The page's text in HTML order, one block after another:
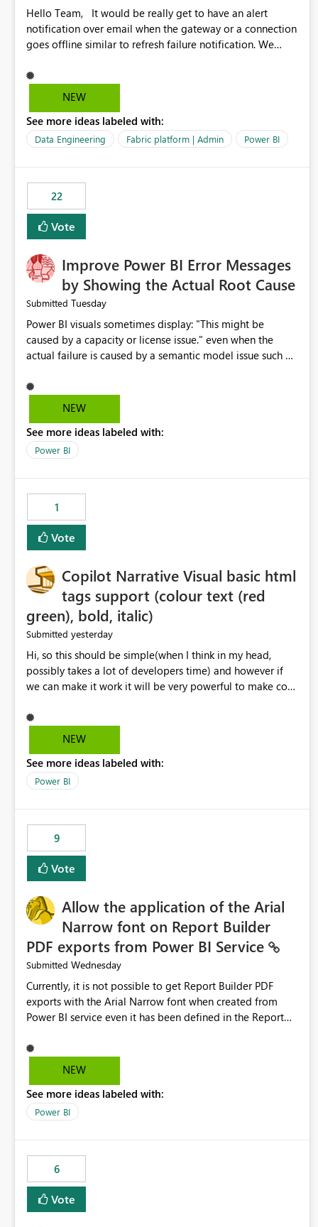
Hello Team, It would be really get to have an alert
notification over email when the gateway or a connection
goes offline similar to refresh failure notification. We
versions of Power BI.
NEW
See more ideas labeled with:
Data Engineering Fabric platform | Admin Power BI
22
Vote
Improve Power BI Error Messages
by Showing the Actual Root Cause
Submitted Tuesday
Power BI visuals sometimes display: "This might be
caused by a capacity or license issue." even when the
actual failure is caused by a semantic model issue such as
troubleshoot the wrong area. Users expects error
messages to accurately identify modeling and
licensing problems when those are not the root cause.
NEW
See more ideas labeled with:
Power BI
1
Vote
Copilot Narrative Visual basic html
tags support (colour text (red
green), bold, italic)
Submitted yesterday
Hi, so this should be simple(when I think in my head,
possibly takes a lot of developers time) and however if
we can make it work it will be very powerful to make co-
when the co-pilot is generating summaries from the data,
it can currently output, certain HTML tags to make the
HTML tags are displayed as it is without being rendered
in the colour it self. if we could allows basic HTML tags
are many items outstanding.. it would be nice to see this
implemented.
NEW
See more ideas labeled with:
Power BI
9
Vote
Allow the application of the Arial
Narrow font on Report Builder
PDF exports from Power BI Service
Submitted Wednesday
Currently, it is not possible to get Report Builder PDF
exports with the Arial Narrow font when created from
Power BI service even it has been defined in the Report
not listed as default font in the supported Typography
settings: Font List Windows 11 - Typography | Microsoft
font is a business requirement for specific reports
submissions.
NEW
See more ideas labeled with:
Power BI
6
Vote